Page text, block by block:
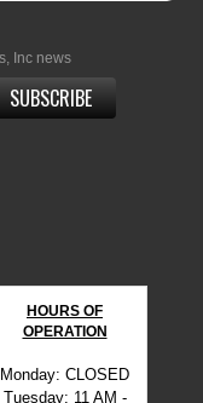
Inc news
SUBSCRIBE
HOURS OF
OPERATION
Monday: CLOSED
Tuesday: 11 AM -